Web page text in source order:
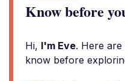
Know before
Hi, I'm Eve. Here
know before